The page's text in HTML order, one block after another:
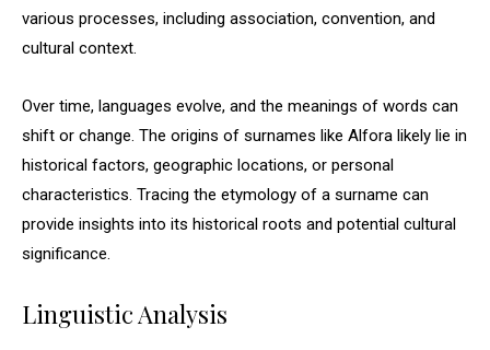
various processes, including association, convention, and
cultural context.
Over time, languages evolve, and the meanings of words can
shift or change. The origins of surnames like Alfora likely lie in
historical factors, geographic locations, or personal
characteristics. Tracing the etymology of a surname can
provide insights into its historical roots and potential cultural
significance.
Linguistic Analysis